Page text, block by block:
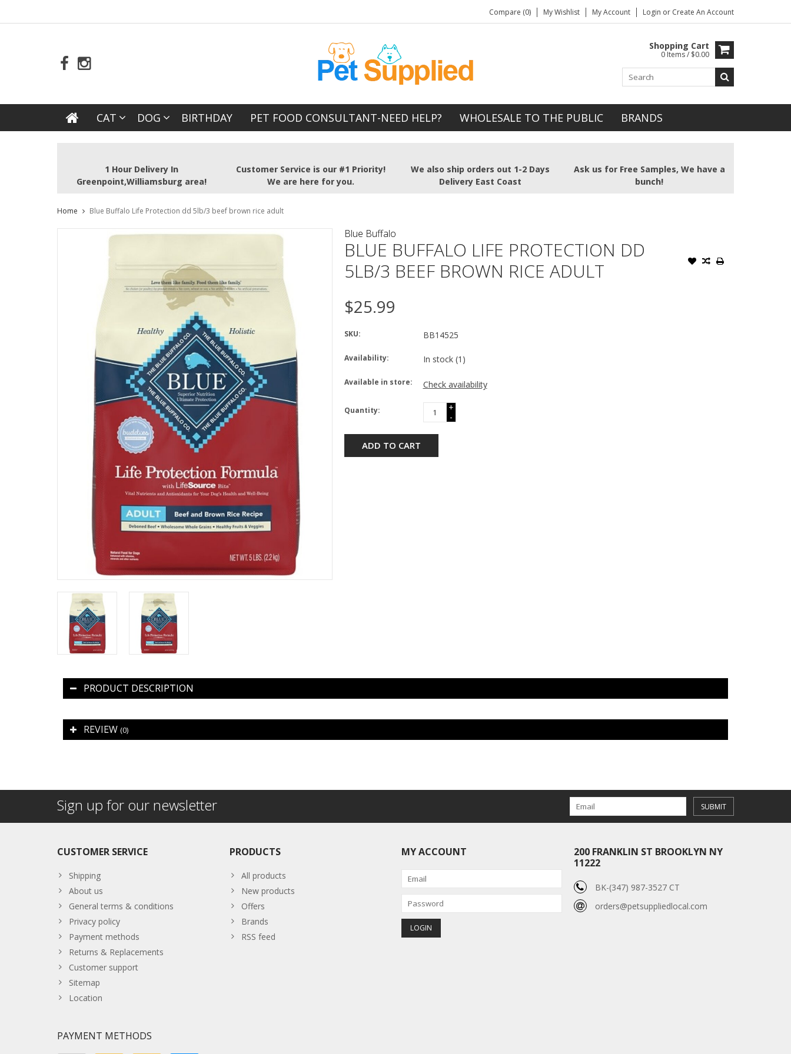
Compare (0) My Wishlist My Account Login or Create An Account
Shopping Cart
0 Items / $0.00
CAT DOG BIRTHDAY PET FOOD CONSULTANT-NEED HELP? WHOLESALE TO THE PUBLIC BRANDS
1 Hour Delivery In
Greenpoint,Williamsburg area!
Customer Service is our #1 Priority!
We are here for you.
We also ship orders out 1-2 Days
Delivery East Coast
Ask us for Free Samples, We have a
bunch!
Home Blue Buffalo Life Protection dd 5lb/3 beef brown rice adult
Blue Buffalo
BLUE BUFFALO LIFE PROTECTION DD
5LB/3 BEEF BROWN RICE ADULT
$25.99
SKU: BB14525
Availability: In stock (1)
Available in store: Check availability
Quantity:
+
-
ADD TO CART
PRODUCT DESCRIPTION
REVIEW (0)
Sign up for our newsletter SUBMIT
CUSTOMER SERVICE
Shipping
About us
General terms & conditions
Privacy policy
Payment methods
Returns & Replacements
Customer support
Sitemap
Location
PRODUCTS
All products
New products
Offers
Brands
RSS feed
MY ACCOUNT
200 FRANKLIN ST BROOKLYN NY
11222
BK-(347) 987-3527 CT
orders@petsuppliedlocal.com
PAYMENT METHODS